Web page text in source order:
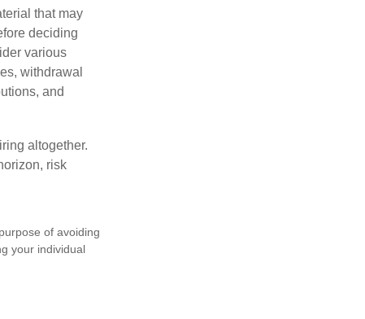
that may
deciding
various
withdrawal
and
altogether.
risk
of avoiding
your individual